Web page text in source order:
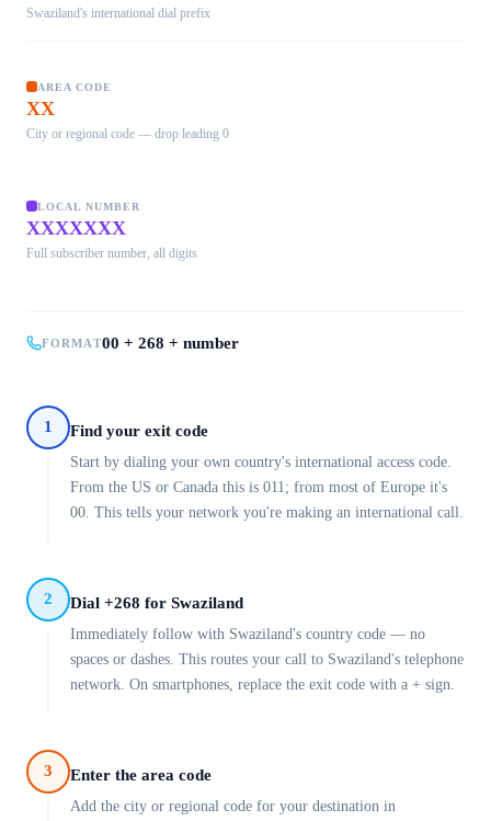
Swaziland's international dial prefix
AREA CODE
XX
City or regional code — drop leading 0
LOCAL NUMBER
XXXXXXX
Full subscriber number, all digits
FORMAT00 + 268 + number
1 Find your exit code
Start by dialing your own country's international access code.
From the US or Canada this is 011; from most of Europe it's
00. This tells your network you're making an international call.
2 Dial +268 for Swaziland
Immediately follow with Swaziland's country code — no
spaces or dashes. This routes your call to Swaziland's telephone
network. On smartphones, replace the exit code with a + sign.
3 Enter the area code
Add the city or regional code for your destination in